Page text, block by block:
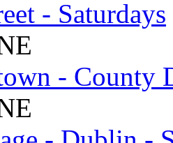
- Saturdays
- County